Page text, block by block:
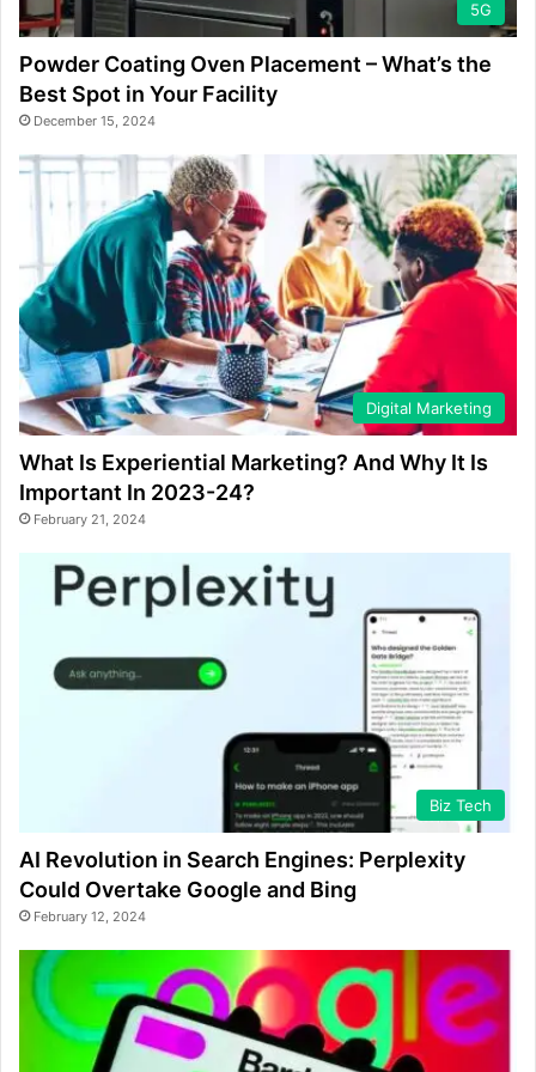
5G
Powder Coating Oven Placement – What’s the
Best Spot in Your Facility
December 15, 2024
Digital Marketing
What Is Experiential Marketing? And Why It Is
Important In 2023-24?
February 21, 2024
Biz Tech
AI Revolution in Search Engines: Perplexity
Could Overtake Google and Bing
February 12, 2024